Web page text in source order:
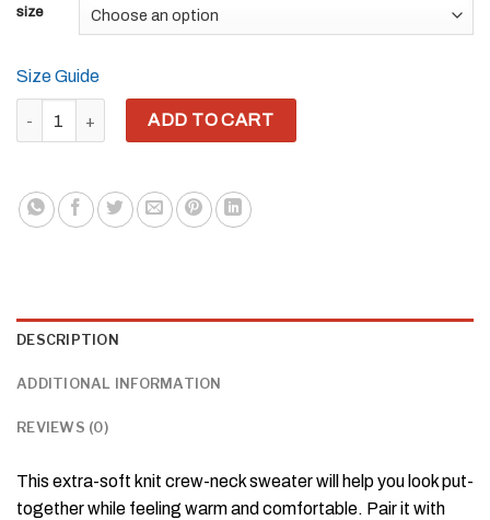
size
Size Guide
YH8ME WHITE LOGO KNITTED CREW NECK SWEATER quantity
ADD TO CART
DESCRIPTION
ADDITIONAL INFORMATION
REVIEWS (0)
This extra-soft knit crew-neck sweater will help you look put-
together while feeling warm and comfortable. Pair it with